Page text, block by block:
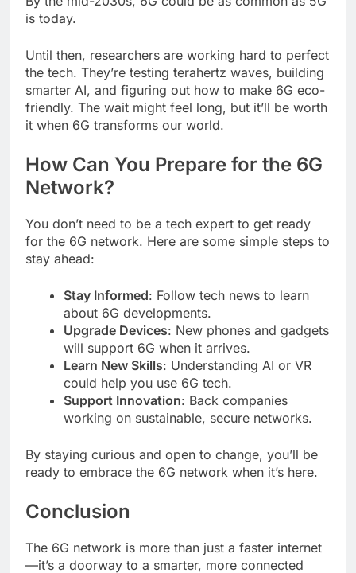
is today.
Until then, researchers are working hard to perfect
the tech. They’re testing terahertz waves, building
smarter AI, and figuring out how to make 6G eco-
friendly. The wait might feel long, but it’ll be worth
it when 6G transforms our world.
How Can You Prepare for the 6G
Network?
You don’t need to be a tech expert to get ready
for the 6G network. Here are some simple steps to
stay ahead:
Stay Informed: Follow tech news to learn
about 6G developments.
Upgrade Devices: New phones and gadgets
will support 6G when it arrives.
Learn New Skills: Understanding AI or VR
could help you use 6G tech.
Support Innovation: Back companies
working on sustainable, secure networks.
By staying curious and open to change, you’ll be
ready to embrace the 6G network when it’s here.
Conclusion
The 6G network is more than just a faster internet
—it’s a doorway to a smarter, more connected